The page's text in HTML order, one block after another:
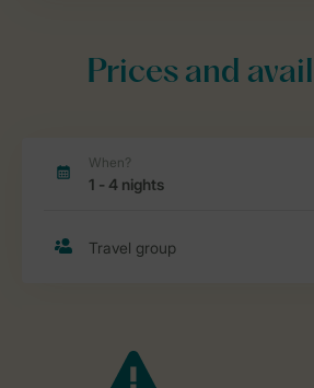
Prices and